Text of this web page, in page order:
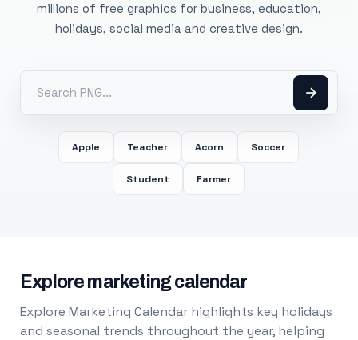
millions of free graphics for business, education,
holidays, social media and creative design.
Apple Teacher Acorn Soccer
Student Farmer
Explore marketing calendar
Explore Marketing Calendar highlights key holidays
and seasonal trends throughout the year, helping